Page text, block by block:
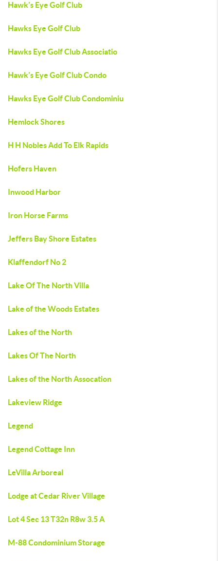
Hawk's Eye Golf Club
Hawks Eye Golf Club
Hawks Eye Golf Club Associatio
Hawk's Eye Golf Club Condo
Hawks Eye Golf Club Condominiu
Hemlock Shores
H H Nobles Add To Elk Rapids
Hofers Haven
Inwood Harbor
Iron Horse Farms
Jeffers Bay Shore Estates
Klaffendorf No 2
Lake Of The North Villa
Lake of the Woods Estates
Lakes of the North
Lakes Of The North
Lakes of the North Assocation
Lakeview Ridge
Legend
Legend Cottage Inn
LeVilla Arboreal
Lodge at Cedar River Village
Lot 4 Sec 13 T32n R8w 3.5 A
M-88 Condominium Storage